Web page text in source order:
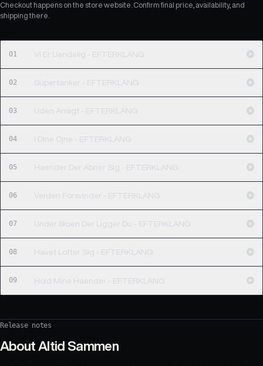
Checkout happens on the store website. Confirm final price, availability, and
shipping there.
01 VI Er Uendelig - EFTERKLANG
02 Supertanker - EFTERKLANG
03 Uden Ansigt - EFTERKLANG
04 I Dine Ojne - EFTERKLANG
05 Haender Der Abner Sig - EFTERKLANG
06 Verden Forsvinder - EFTERKLANG
07 Under Broen Der Ligger Du - EFTERKLANG
08 Havet Lofter Sig - EFTERKLANG
09 Hold Mine Haender - EFTERKLANG
Release notes
About Altid Sammen